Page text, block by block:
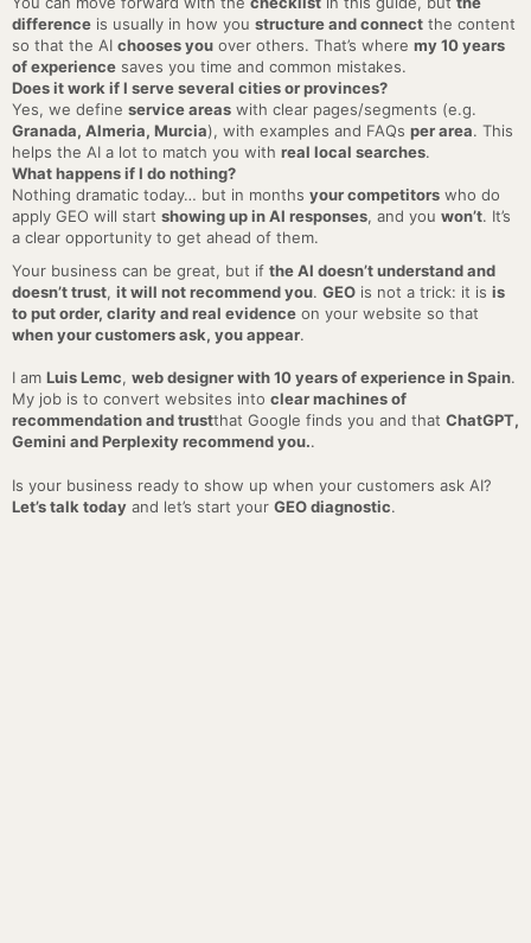
difference is usually in how you structure and connect the content
so that the AI chooses you over others. That’s where my 10 years
of experience saves you time and common mistakes.
Does it work if I serve several cities or provinces?
Yes, we define service areas with clear pages/segments (e.g.
Granada, Almeria, Murcia), with examples and FAQs per area. This
helps the AI a lot to match you with real local searches.
What happens if I do nothing?
Nothing dramatic today… but in months your competitors who do
apply GEO will start showing up in AI responses, and you won’t. It’s
a clear opportunity to get ahead of them.
Your business can be great, but if the AI doesn’t understand and
doesn’t trust, it will not recommend you. GEO is not a trick: it is is
to put order, clarity and real evidence on your website so that
when your customers ask, you appear.
I am Luis Lemc, web designer with 10 years of experience in Spain.
My job is to convert websites into clear machines of
recommendation and trustthat Google finds you and that ChatGPT,
Gemini and Perplexity recommend you..
Is your business ready to show up when your customers ask AI?
Let’s talk today and let’s start your GEO diagnostic.